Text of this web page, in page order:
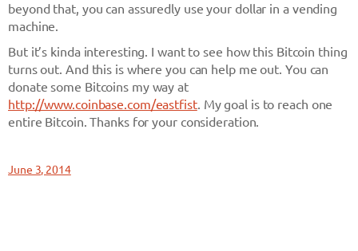
beyond that, you can assuredly use your dollar in a vending
machine.
But it’s kinda interesting. I want to see how this Bitcoin thing
turns out. And this is where you can help me out. You can
donate some Bitcoins my way at
http://www.coinbase.com/eastfist. My goal is to reach one
entire Bitcoin. Thanks for your consideration.
June 3, 2014